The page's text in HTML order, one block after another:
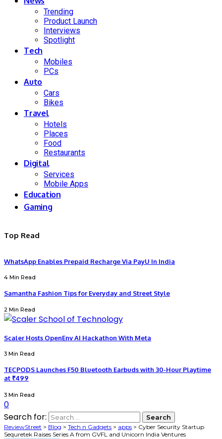
Trending
Product Launch
Interviews
Spotlight
Tech
Mobiles
PCs
Auto
Cars
Bikes
Travel
Hotels
Places
Food
Restaurants
Digital
Services
Mobile Apps
Education
Gaming
Top Read
WhatsApp Enables Prepaid Recharge Via PayU In India
4 Min Read
Samantha Fashion Tips for Everyday and Street Style
2 Min Read
Scaler Hosts OpenEnv AI Hackathon With Meta
3 Min Read
TECPODS Launches F50 Bluetooth Earbuds with 30-Hour Playtime
at ₹499
3 Min Read
0
Search for:
ReviewStreet > Blog > Tech n Gadgets > apps > Cyber Security Startup
Sequretek Raises Series A from GVFL and Unicorn India Ventures